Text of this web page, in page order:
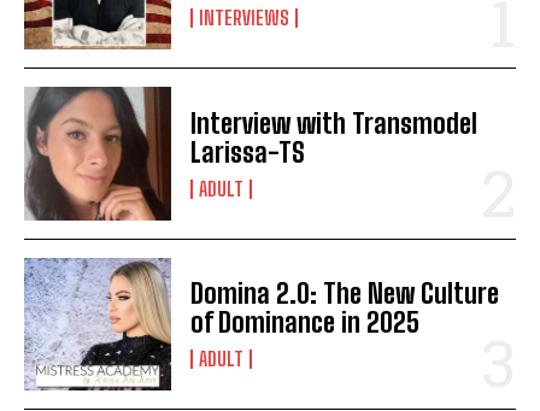
INTERVIEWS
Interview with Transmodel
Larissa-TS
ADULT
Domina 2.0: The New Culture
of Dominance in 2025
ADULT